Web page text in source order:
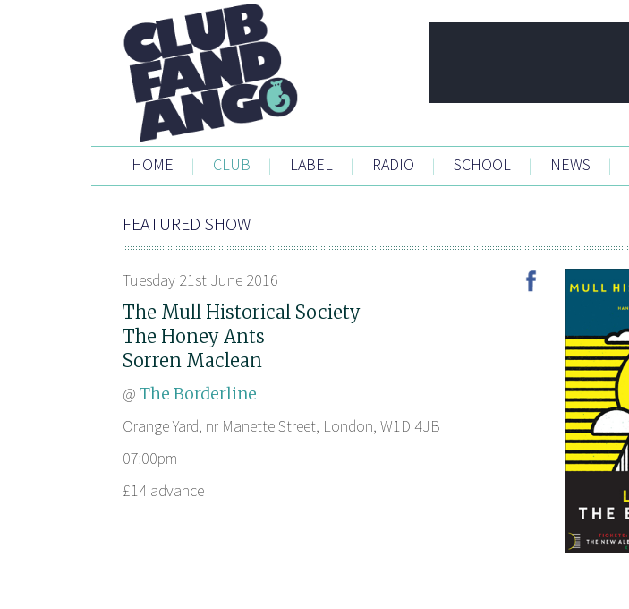
HOME | CLUB | LABEL | RADIO | SCHOOL | NEWS |
FEATURED SHOW
Tuesday 21st June 2016
The Mull Historical Society
The Honey Ants
Sorren Maclean
@ The Borderline
Orange Yard, nr Manette Street, London, W1D 4JB
07:00pm
£14 advance